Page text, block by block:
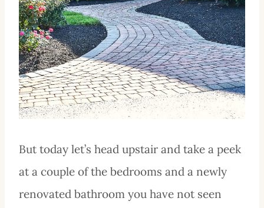
But today let’s head upstair and take a peek
at a couple of the bedrooms and a newly
renovated bathroom you have not seen